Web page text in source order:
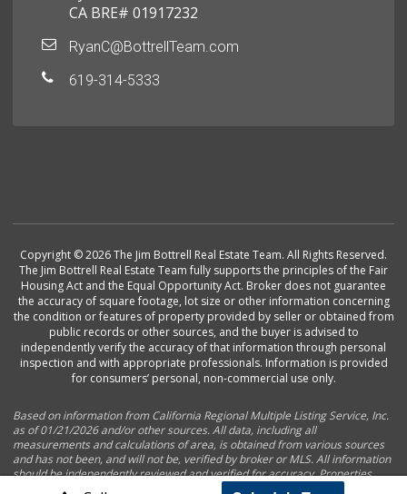
CA BRE# 01917232
RyanC@BottrellTeam.com
619-314-5333
Copyright © 2026 The Jim Bottrell Real Estate Team. All Rights Reserved.
The Jim Bottrell Real Estate Team fully supports the principles of the Fair
Housing Act and the Equal Opportunity Act. Broker does not guarantee
the accuracy of square footage, lot size or other information concerning
the condition or features of property provided by seller or obtained from
public records or other sources, and the buyer is advised to
independently verify the accuracy of that information through personal
inspection and with appropriate professionals. Information is provided
for consumers’ personal, non-commercial use only.
Based on information from California Regional Multiple Listing Service, Inc.
as of 01/21/2026 and/or other sources. All data, including all
measurements and calculations of area, is obtained from various sources
and has not been, and will not be, verified by broker or MLS. All information
should be independently reviewed and verified for accuracy. Properties
may or may not be listed by the office/agent presenting the information.